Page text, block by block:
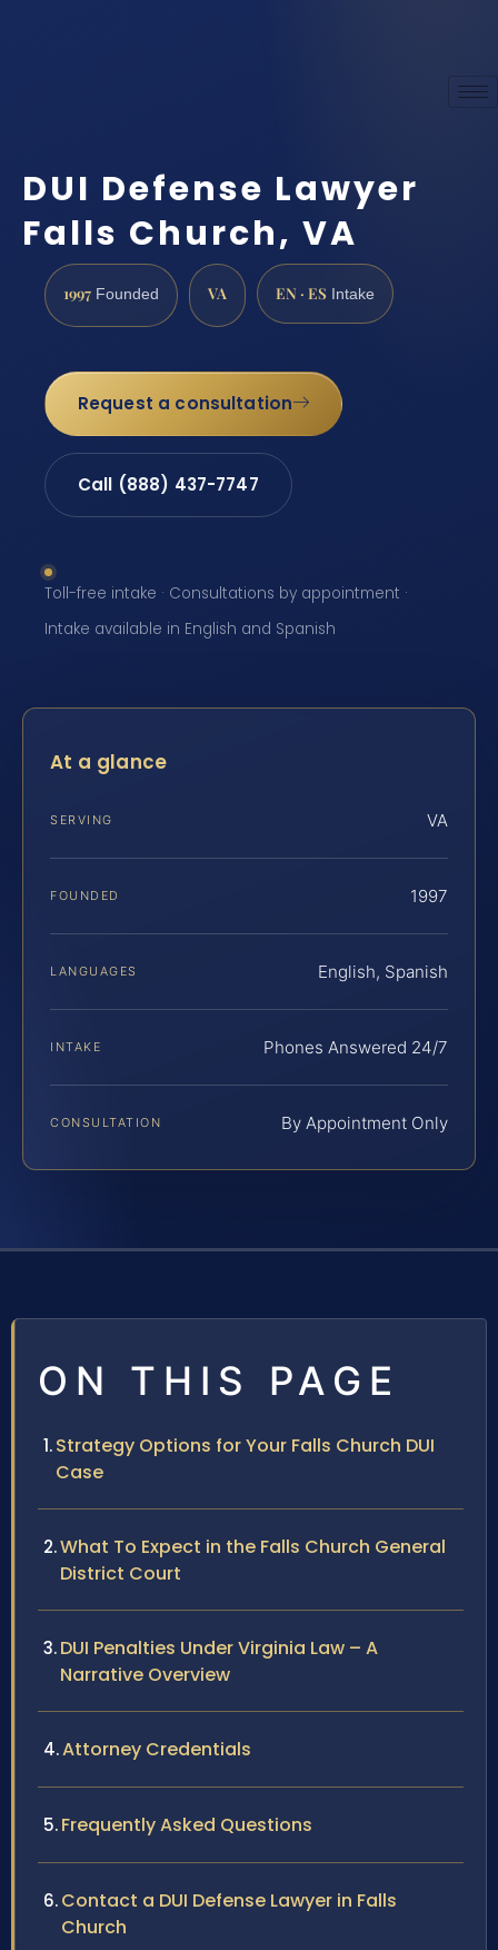
DUI Defense Lawyer
Falls Church, VA
1997 Founded VA EN · ES Intake
Request a consultation
Call (888) 437-7747
Toll-free intake · Consultations by appointment ·
Intake available in English and Spanish
At a glance
SERVING VA
FOUNDED 1997
LANGUAGES English, Spanish
INTAKE Phones Answered 24/7
CONSULTATION By Appointment Only
ON THIS PAGE
Strategy Options for Your Falls Church DUI
Case
What To Expect in the Falls Church General
District Court
DUI Penalties Under Virginia Law – A
Narrative Overview
Attorney Credentials
Frequently Asked Questions
Contact a DUI Defense Lawyer in Falls
Church